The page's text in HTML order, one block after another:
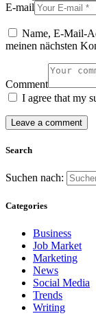
E-mail
Name, E-Mail-
meinen nächsten
Comment
I agree that my
Search
Suchen nach:
Categories
Business
Job Market
Marketing
News
Social Media
Trends
Writing